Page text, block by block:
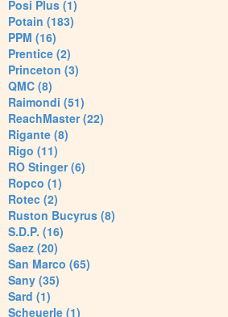
Posi Plus (1)
Potain (183)
PPM (16)
Prentice (2)
Princeton (3)
QMC (8)
Raimondi (51)
ReachMaster (22)
Rigante (8)
Rigo (11)
RO Stinger (6)
Ropco (1)
Rotec (2)
Ruston Bucyrus (8)
S.D.P. (16)
Saez (20)
San Marco (65)
Sany (35)
Sard (1)
Scheuerle (1)